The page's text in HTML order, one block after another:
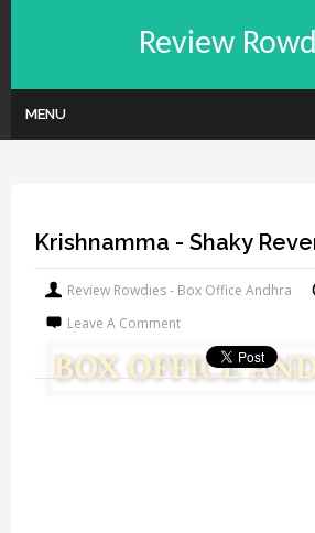
Review
MENU
Krishnamma - Shaky
Review Rowdies - Box Office Andhra
Leave A Comment